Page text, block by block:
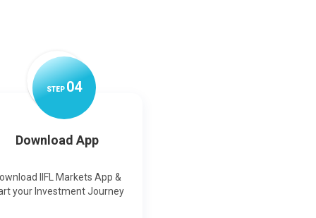
STEP04
Download App
IIFL Markets App &
your Investment Journey